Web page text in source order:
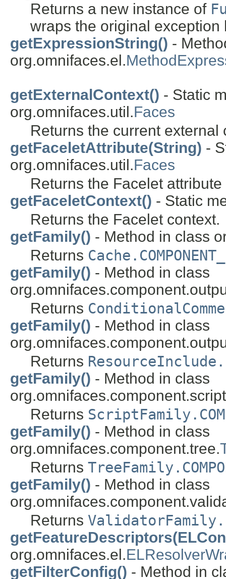
Returns a new instance of
wraps the original exception
getExpressionString() -
org.omnifaces.el.
getExternalContext() - Static
org.omnifaces.util.Faces
Returns the current external
getFaceletAttribute(String) -
org.omnifaces.util.Faces
Returns the Facelet
getFaceletContext() - Static
Returns the Facelet context.
getFamily() - Method in class
Returns
getFamily() - Method in class
Returns
getFamily() - Method in class
Returns
getFamily() - Method in class
Returns
getFamily() - Method in class
org.omnifaces.component.tree.
Returns
getFamily() - Method in class
Returns
org.omnifaces.el.
getFilterConfig() - Method in